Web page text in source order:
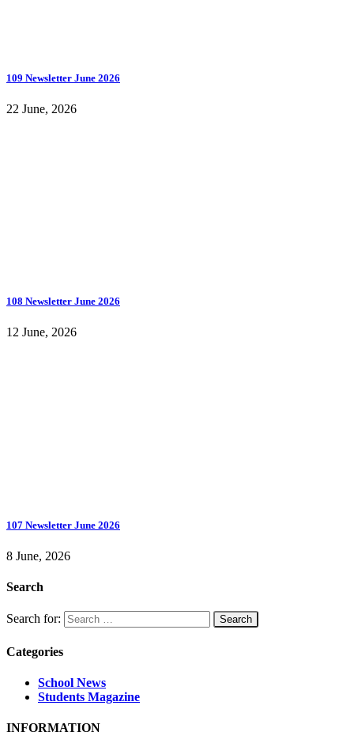
109 Newsletter June 2026
22 June, 2026
108 Newsletter June 2026
12 June, 2026
107 Newsletter June 2026
8 June, 2026
Search
Search for:
Categories
School News
Students Magazine
INFORMATION